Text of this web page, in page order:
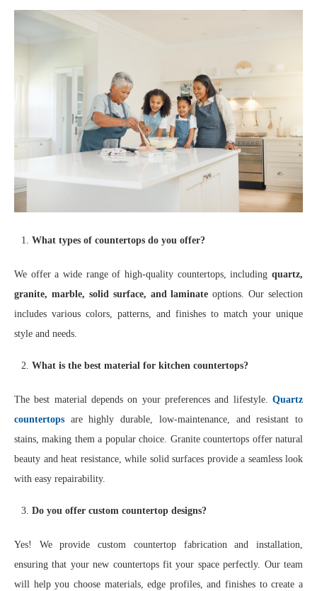
What types of countertops do you offer?
We offer a wide range of high-quality countertops, including quartz,
granite, marble, solid surface, and laminate options. Our selection
includes various colors, patterns, and finishes to match your unique
style and needs.
What is the best material for kitchen countertops?
The best material depends on your preferences and lifestyle. Quartz
countertops are highly durable, low-maintenance, and resistant to
stains, making them a popular choice. Granite countertops offer natural
beauty and heat resistance, while solid surfaces provide a seamless look
with easy repairability.
Do you offer custom countertop designs?
Yes! We provide custom countertop fabrication and installation,
ensuring that your new countertops fit your space perfectly. Our team
will help you choose materials, edge profiles, and finishes to create a